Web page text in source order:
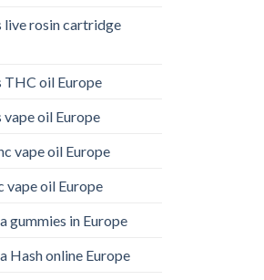
live rosin cartridge
THC oil Europe
vape oil Europe
vape oil Europe
vape oil Europe
gummies in Europe
Hash online Europe